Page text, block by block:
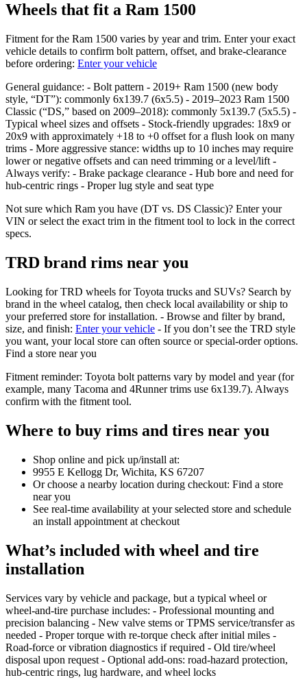
Wheels that fit a Ram 1500
Fitment for the Ram 1500 varies by year and trim. Enter your exact
vehicle details to confirm bolt pattern, offset, and brake‑clearance
before ordering: Enter your vehicle
General guidance: - Bolt pattern - 2019+ Ram 1500 (new body
style, “DT”): commonly 6x139.7 (6x5.5) - 2019–2023 Ram 1500
Classic (“DS,” based on 2009–2018): commonly 5x139.7 (5x5.5) -
Typical wheel sizes and offsets - Stock‑friendly upgrades: 18x9 or
20x9 with approximately +18 to +0 offset for a flush look on many
trims - More aggressive stance: widths up to 10 inches may require
lower or negative offsets and can need trimming or a level/lift -
Always verify: - Brake package clearance - Hub bore and need for
hub‑centric rings - Proper lug style and seat type
Not sure which Ram you have (DT vs. DS Classic)? Enter your
VIN or select the exact trim in the fitment tool to lock in the correct
specs.
TRD brand rims near you
Looking for TRD wheels for Toyota trucks and SUVs? Search by
brand in the wheel catalog, then check local availability or ship to
your preferred store for installation. - Browse and filter by brand,
size, and finish: Enter your vehicle - If you don’t see the TRD style
you want, your local store can often source or special‑order options.
Find a store near you
Fitment reminder: Toyota bolt patterns vary by model and year (for
example, many Tacoma and 4Runner trims use 6x139.7). Always
confirm with the fitment tool.
Where to buy rims and tires near you
Shop online and pick up/install at:
9955 E Kellogg Dr, Wichita, KS 67207
Or choose a nearby location during checkout: Find a store
near you
See real‑time availability at your selected store and schedule
an install appointment at checkout
What’s included with wheel and tire
installation
Services vary by vehicle and package, but a typical wheel or
wheel‑and‑tire purchase includes: - Professional mounting and
precision balancing - New valve stems or TPMS service/transfer as
needed - Proper torque with re‑torque check after initial miles -
Road‑force or vibration diagnostics if required - Old tire/wheel
disposal upon request - Optional add‑ons: road‑hazard protection,
hub‑centric rings, lug hardware, and wheel locks